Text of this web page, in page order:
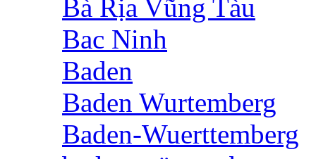
Bà Rịa Vũng Tàu
Bac Ninh
Baden
Baden Wurtemberg
Baden-Wuerttemberg